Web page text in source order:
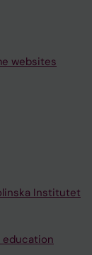
websites
Institutet
education